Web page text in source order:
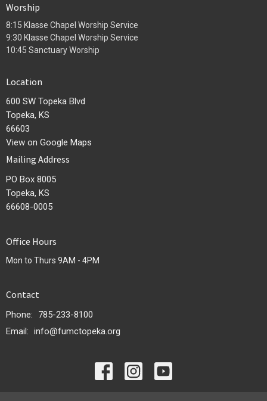
Worship
8:15 Klasse Chapel Worship Service
9:30 Klasse Chapel Worship Service
10:45 Sanctuary Worship
Location
600 SW Topeka Blvd
Topeka, KS
66603
View on Google Maps
Mailing Address
PO Box 8005
Topeka, KS
66608-0005
Office Hours
Mon to Thurs 9AM - 4PM
Contact
Phone:
785-233-8100
Email: info@fumctopeka.org